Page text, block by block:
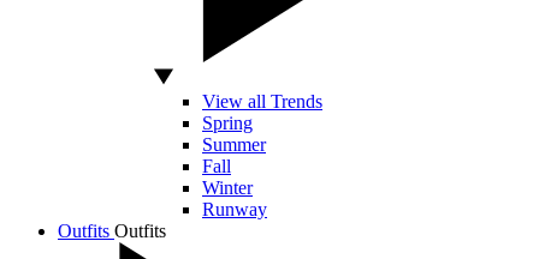
View all Trends
Spring
Summer
Fall
Winter
Runway
Outfits Outfits